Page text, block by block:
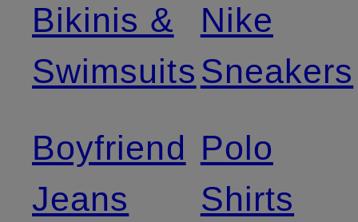
Bikinis &
Swimsuits
Boyfriend
Jeans
Nike
Sneakers
Polo
Shirts